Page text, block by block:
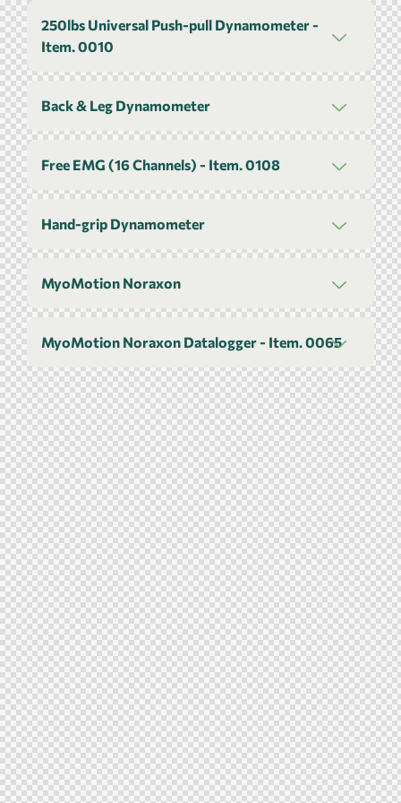
250lbs Universal Push-pull Dynamometer -
Item. 0010
Back & Leg Dynamometer
Free EMG (16 Channels) - Item. 0108
Hand-grip Dynamometer
MyoMotion Noraxon
MyoMotion Noraxon Datalogger - Item. 0065